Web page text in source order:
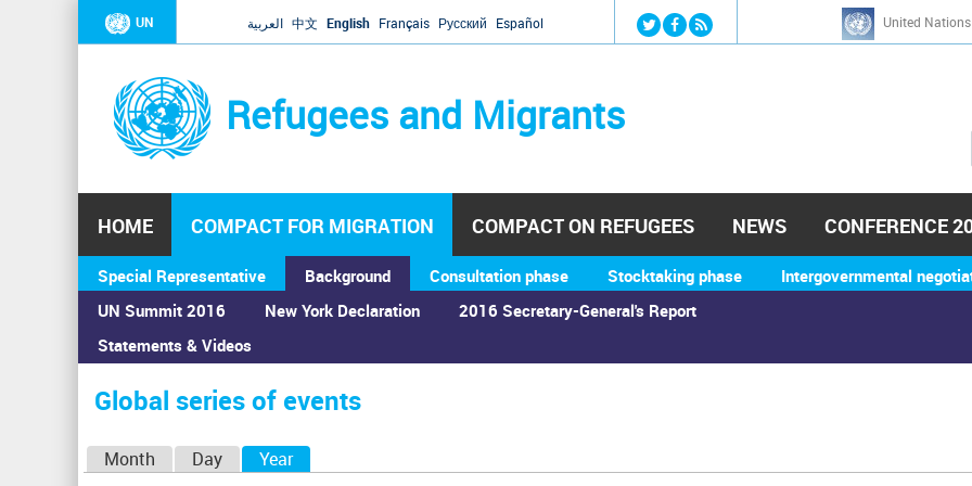
Jump to navigation
UN العربية 中文 English Français Русский Español United
Refugees and Migrants
h
HOME COMPACT FOR MIGRATION
Special Representative
Background
UN Summit 2016
Statements & Videos
New York Declaration 2016 Secretary-General's Report
Consultation phase Stocktaking phase Intergovernmental
COMPACT ON REFUGEES NEWS CONFERENCE
You
are
here
Home›Calendar ›Global series of events
Global series of events
Month Day Year(active tab)